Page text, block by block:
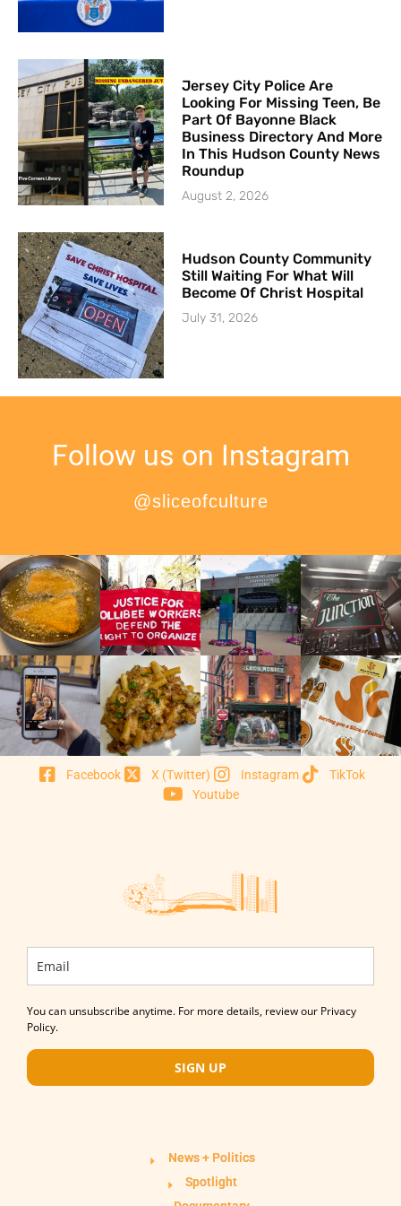
Jersey City Police Are
Looking For Missing Teen, Be
Part Of Bayonne Black
Business Directory And More
In This Hudson County News
Roundup
August 2, 2026
Hudson County Community
Still Waiting For What Will
Become Of Christ Hospital
July 31, 2026
Follow us on Instagram
@sliceofculture
Facebook X (Twitter) Instagram
TikTok
Youtube
You can unsubscribe anytime. For more details, review our Privacy
Policy.
SIGN UP
News + Politics
Spotlight